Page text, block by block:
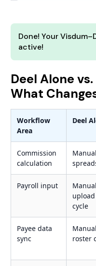
Done! Your
active!
Deel Alone
What
Workflow
Area
Deel
Commission
calculation
Payroll input
cycle
Payee data
sync
Manual
roster